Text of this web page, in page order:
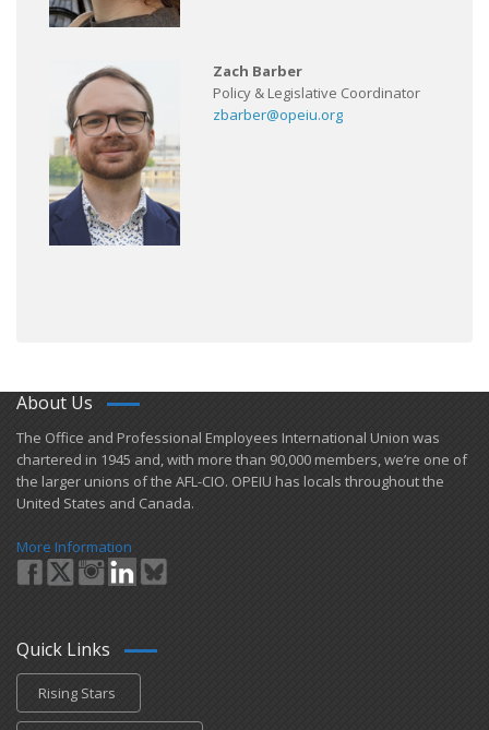
Zach Barber
Policy & Legislative Coordinator
zbarber@opeiu.org
About Us
​The Office and Professional Employees International Union was
chartered in 1945 and​, with more than ​90,000 members, we’re one of
the larger unions of the AFL-CIO. OPEIU has locals ​throughout the
United States and Canada.
More Information
Quick Links
Rising Stars